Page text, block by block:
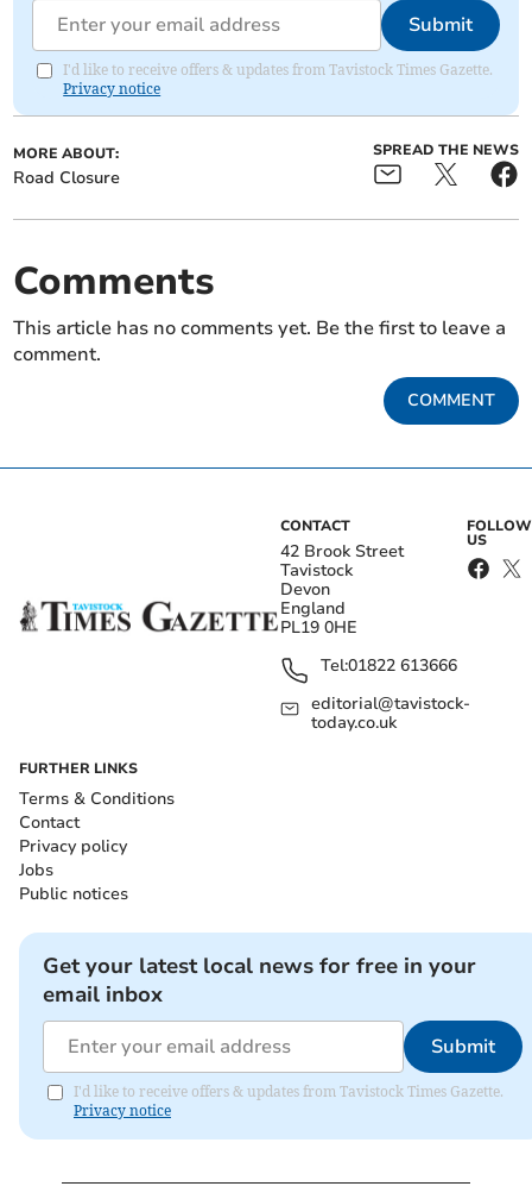
Submit
I'd like to receive offers & updates from Tavistock Times Gazette.
Privacy notice
MORE ABOUT:
Road Closure
SPREAD THE NEWS
Comments
This article has no comments yet. Be the first to leave a
comment.
COMMENT
CONTACT
42 Brook Street
Tavistock
Devon
England
PL19 0HE
Tel:01822 613666
editorial@tavistock-
today.co.uk
FOLLOW
US
FURTHER LINKS
Terms & Conditions
Contact
Privacy policy
Jobs
Public notices
Get your latest local news for free in your
email inbox
Submit
I'd like to receive offers & updates from Tavistock Times Gazette.
Privacy notice